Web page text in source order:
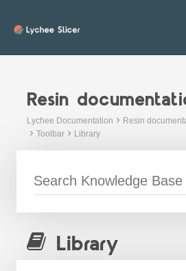
Resin
Lychee Documentation Resin
Toolbar
Library
Library